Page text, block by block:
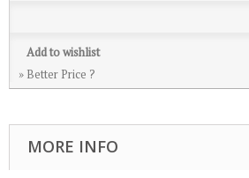
Add to wishlist
» Better Price ?
MORE INFO